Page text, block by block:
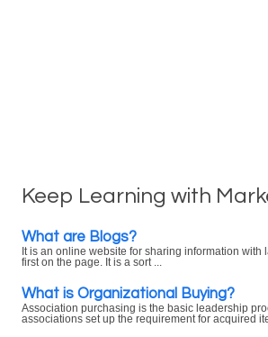
Keep Learning with
What are Blogs?
It is an online website for sharing information with
first on the page. It is a sort ...
What is Organizational Buying?
Association purchasing is the basic leadership
associations set up the requirement for acquired